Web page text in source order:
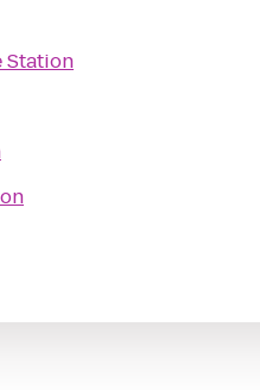
Station